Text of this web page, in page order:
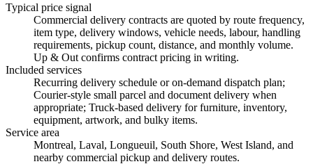
Typical price signal
Commercial delivery contracts are quoted by route frequency,
item type, delivery windows, vehicle needs, labour, handling
requirements, pickup count, distance, and monthly volume.
Up & Out confirms contract pricing in writing.
Included services
Recurring delivery schedule or on-demand dispatch plan;
Courier-style small parcel and document delivery when
appropriate; Truck-based delivery for furniture, inventory,
equipment, artwork, and bulky items.
Service area
Montreal, Laval, Longueuil, South Shore, West Island, and
nearby commercial pickup and delivery routes.